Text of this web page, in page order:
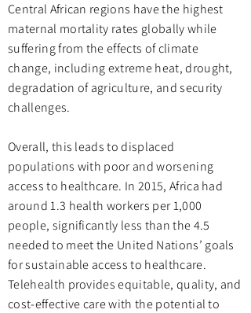
Central African regions have the highest
maternal mortality rates globally while
suffering from the effects of climate
change, including extreme heat, drought,
degradation of agriculture, and security
challenges.
Overall, this leads to displaced
populations with poor and worsening
access to healthcare. In 2015, Africa had
around 1.3 health workers per 1,000
people, significantly less than the 4.5
needed to meet the United Nations’ goals
for sustainable access to healthcare.
Telehealth provides equitable, quality, and
cost-effective care with the potential to